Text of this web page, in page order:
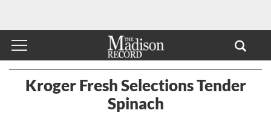
Kroger Fresh Selections Tender
Spinach